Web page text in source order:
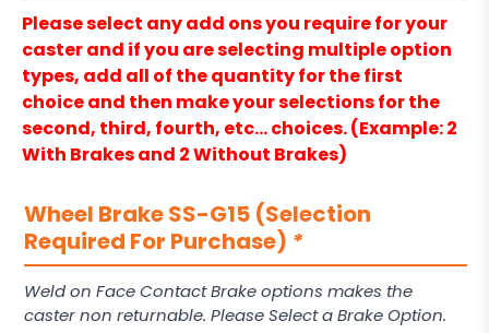
Please select any add ons you require for your
caster and if you are selecting multiple option
types, add all of the quantity for the first
choice and then make your selections for the
second, third, fourth, etc… choices. (Example: 2
With Brakes and 2 Without Brakes)
Wheel Brake SS-G15 (Selection
Required For Purchase) *
Weld on Face Contact Brake options makes the
caster non returnable. Please Select a Brake Option.